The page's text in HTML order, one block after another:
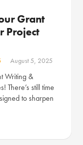
Grant
Project
August 5, 2025
Writing &
There’s still time
to sharpen